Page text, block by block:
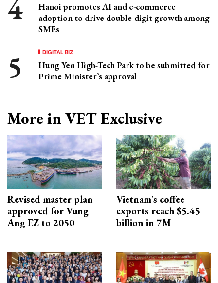
Hanoi promotes AI and e-commerce
adoption to drive double-digit growth among
SMEs
DIGITAL BIZ
Hung Yen High-Tech Park to be submitted for
Prime Minister’s approval
More in VET Exclusive
Revised master plan
approved for Vung
Ang EZ to 2050
Vietnam's coffee
exports reach $5.45
billion in 7M